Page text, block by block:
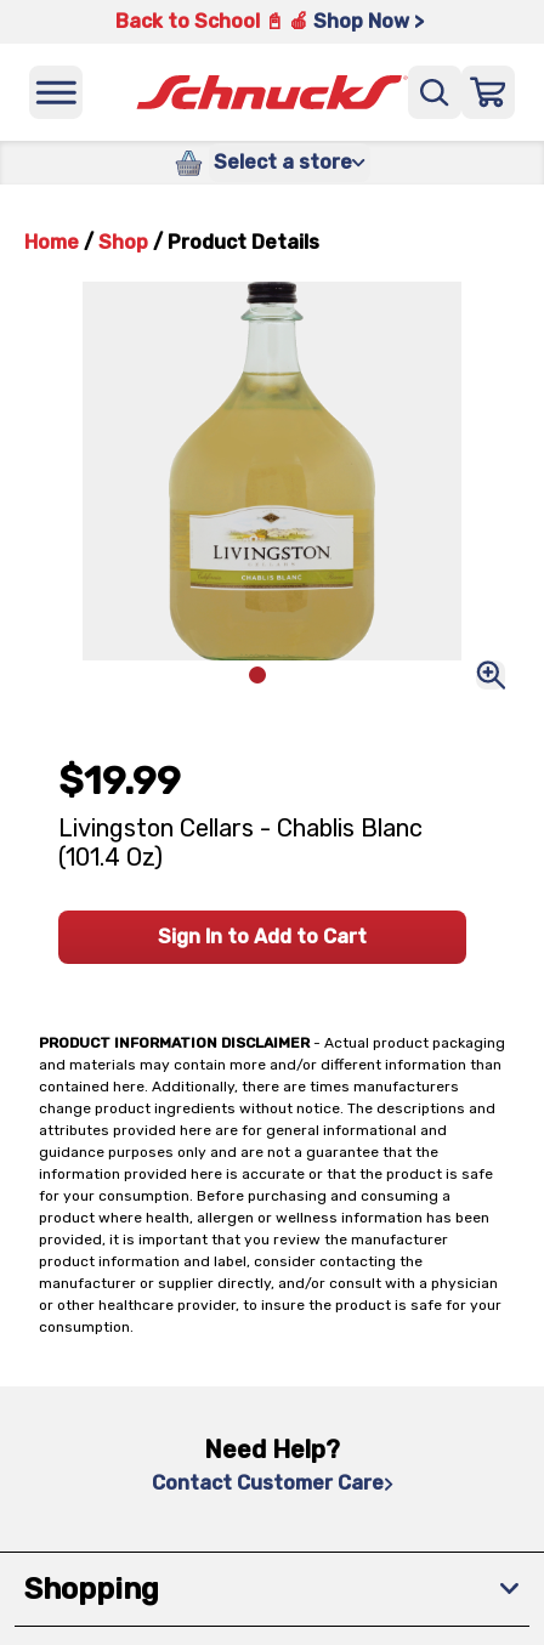
Back to School 📓 🍎 Shop Now >
Select a store
Home / Shop / Product Details
PRODUCT INFORMATION DISCLAIMER- Actual product packaging
and materials may contain more and/or different information than
contained here. Additionally, there are times manufacturers
change product ingredients without notice. The descriptions and
attributes provided here are for general informational and
guidance purposes only and are not a guarantee that the
information provided here is accurate or that the product is safe
for your consumption. Before purchasing and consuming a
product where health, allergen or wellness information has been
provided, it is important that you review the manufacturer
product information and label, consider contacting the
manufacturer or supplier directly, and/or consult with a physician
or other healthcare provider, to insure the product is safe for your
consumption.
$19.99
Livingston Cellars - Chablis Blanc
(101.4 Oz)
Sign In to Add to Cart
Need Help?
Contact Customer Care
Shopping